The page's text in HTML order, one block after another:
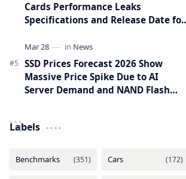
Cards Performance Leaks
Specifications and Release Date for
SSD Prices Forecast 2026 Show
Massive Price Spike Due to AI
Server Demand and NAND Flash
Labels